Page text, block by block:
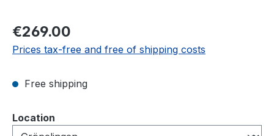
Regular price:
€269.00
Prices tax-free and free of shipping costs
Free shipping
Select
Location